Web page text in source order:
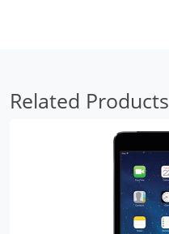
Related Products